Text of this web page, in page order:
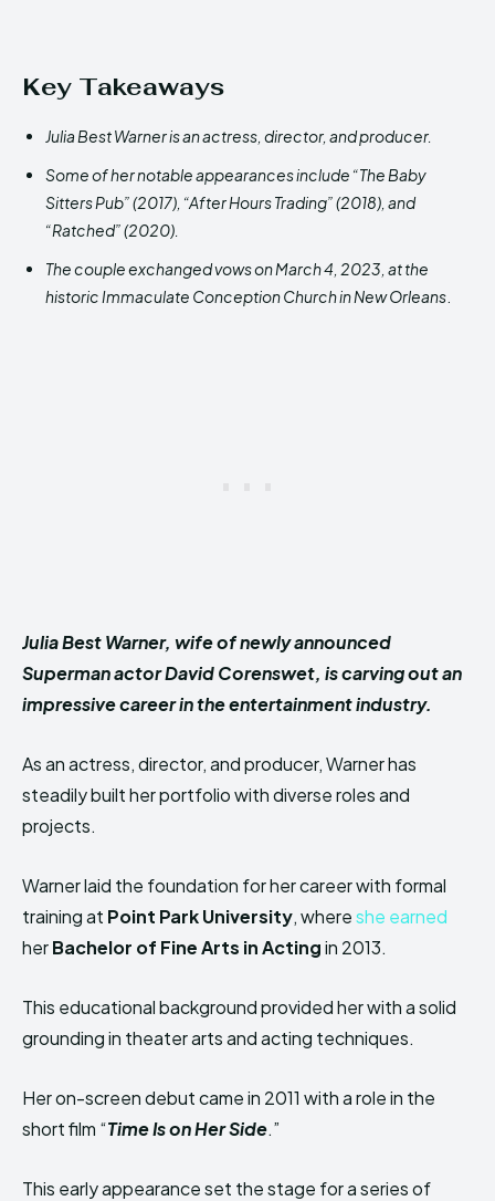
Key Takeaways
Julia Best Warner is an actress, director, and producer.
Some of her notable appearances include “The Baby
Sitters Pub” (2017), “After Hours Trading” (2018), and
“Ratched” (2020).
The couple exchanged vows on March 4, 2023, at the
historic Immaculate Conception Church in New Orleans
Julia Best Warner, wife of newly announced
Superman actor David Corenswet, is carving out an
impressive career in the entertainment industry.
As an actress, director, and producer, Warner has
steadily built her portfolio with diverse roles and
projects.
Warner laid the foundation for her career with formal
training at Point Park University, whereshe earned
herBachelor of Fine Arts in Actingin 2013.
This educational background provided her with a solid
grounding in theater arts and acting techniques.
Her on-screen debut came in 2011 with a role in the
short film “Time Is on Her Side.”
This early appearance set the stage for a series of